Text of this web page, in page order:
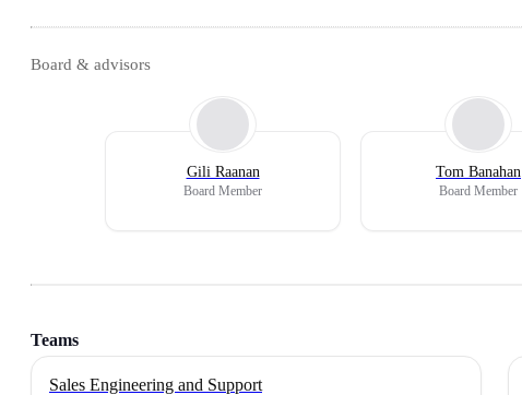
Board & advisors
Gili Raanan
Board Member
Tom Banahan
Board Member
Teams
Sales Engineering and Support